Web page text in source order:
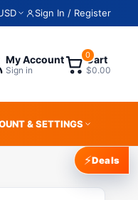
Sign In / Register
My Account
Sign in
0
Cart
$0.00
& SETTINGS
⚡Deals